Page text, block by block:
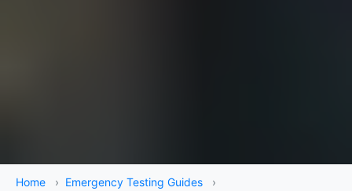
Home › Emergency Testing Guides
›